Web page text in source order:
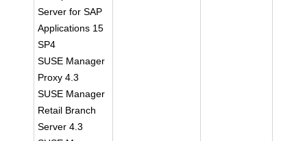
Server for SAP
Applications 15
SP4
SUSE Manager
Proxy 4.3
SUSE Manager
Retail Branch
Server 4.3